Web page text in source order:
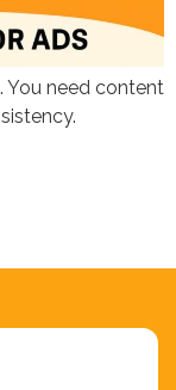
You need content